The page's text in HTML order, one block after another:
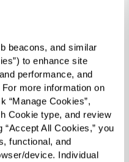
beacons, and similar
to enhance site
performance, and
more information on
“Manage Cookies”,
Cookie type, and review
“Accept All Cookies,” you
functional, and
device. Individual
claims. He also is a
Veterans of
a Level II
American